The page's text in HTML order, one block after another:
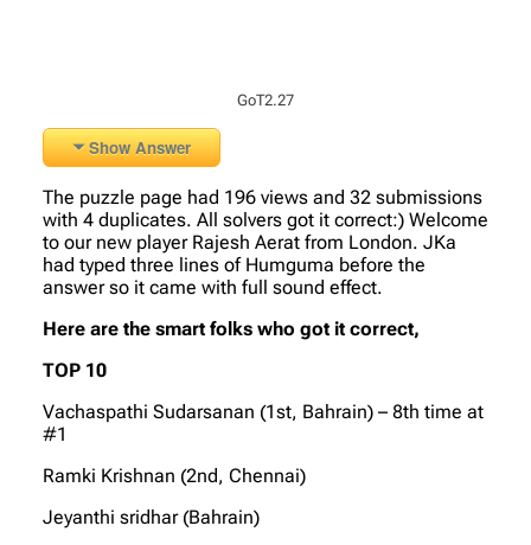
GoT2.27
Show Answer
The puzzle page had 196 views and 32 submissions
with 4 duplicates. All solvers got it correct:) Welcome
to our new player Rajesh Aerat from London. JKa
had typed three lines of Humguma before the
answer so it came with full sound effect.
Here are the smart folks who got it correct,
TOP 10
Vachaspathi Sudarsanan (1st, Bahrain) – 8th time at
#1
Ramki Krishnan (2nd, Chennai)
Jeyanthi sridhar (Bahrain)